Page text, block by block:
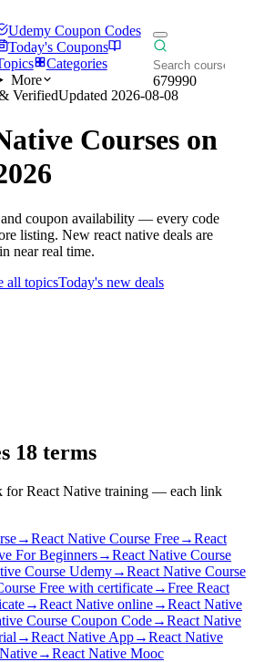
Udemy Coupon Codes
Today's Coupons
Categories
More
679990
VerifiedUpdated 2026-08-08
Courses on
coupon availability — every code
listing. New react native deals are
near real time.
all topicsToday's new deals
18 terms
for React Native training — each link
→React Native Course Free→React
For Beginners→React Native Course
Course Udemy→React Native Course
Free with certificate→Free React
→React Native online→React Native
Course Coupon Code→React Native
→React Native App→React Native
→React Native Mooc